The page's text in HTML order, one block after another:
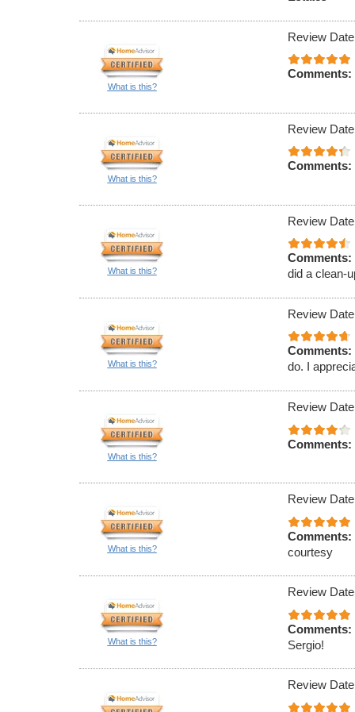
What is this?
Review
Comments:
What is this?
Review
Comments:
What is this?
Review
Comments:
did a clean-
What is this?
Review
Comments:
do. I
What is this?
Review
Comments:
What is this?
Review
Comments:
courtesy
What is this?
Review
Comments:
Sergio!
Review